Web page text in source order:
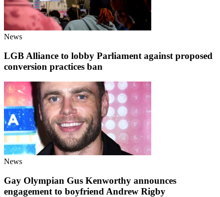
News
LGB Alliance to lobby Parliament against proposed
conversion practices ban
News
Gay Olympian Gus Kenworthy announces
engagement to boyfriend Andrew Rigby